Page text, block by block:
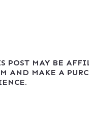
POST MAY BE
AND MAKE A